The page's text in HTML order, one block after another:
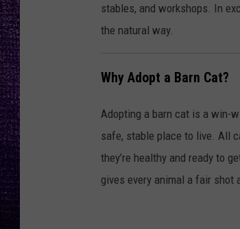
stables, and workshops. In
the natural way.
Why Adopt a Barn Cat?
Adopting a barn cat is a win-
safe, stable place to live. All
they’re healthy and ready to
gives every animal a fair shot